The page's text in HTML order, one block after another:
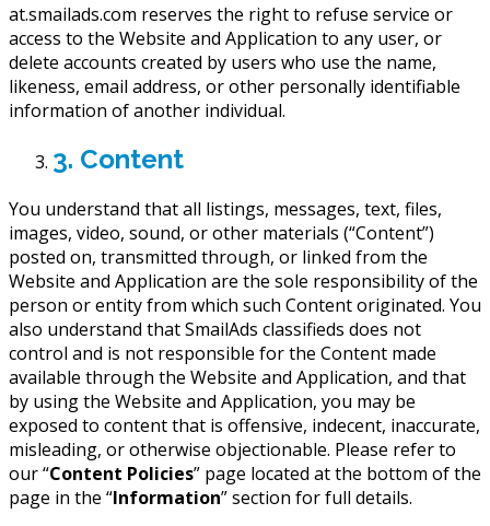
at.smailads.com reserves the right to refuse service or
access to the Website and Application to any user, or
delete accounts created by users who use the name,
likeness, email address, or other personally identifiable
information of another individual.
3. Content
You understand that all listings, messages, text, files,
images, video, sound, or other materials (“Content”)
posted on, transmitted through, or linked from the
Website and Application are the sole responsibility of the
person or entity from which such Content originated. You
also understand that SmailAds classifieds does not
control and is not responsible for the Content made
available through the Website and Application, and that
by using the Website and Application, you may be
exposed to content that is offensive, indecent, inaccurate,
misleading, or otherwise objectionable. Please refer to
our “Content Policies” page located at the bottom of the
page in the “Information” section for full details.